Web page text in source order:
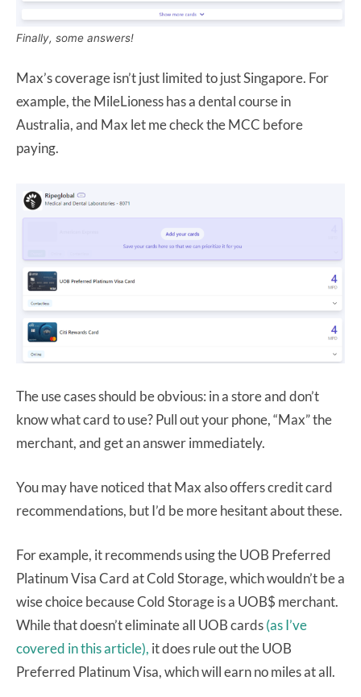
Finally, some answers!
Max’s coverage isn’t just limited to just Singapore. For
example, the MileLioness has a dental course in
Australia, and Max let me check the MCC before
paying.
The use cases should be obvious: in a store and don’t
know what card to use? Pull out your phone, “Max” the
merchant, and get an answer immediately.
You may have noticed that Max also offers credit card
recommendations, but I’d be more hesitant about these.
For example, it recommends using the UOB Preferred
Platinum Visa Card at Cold Storage, which wouldn’t be a
wise choice because Cold Storage is a UOB$ merchant.
While that doesn’t eliminate all UOB cards(as I’ve
covered in this article), it does rule out the UOB
Preferred Platinum Visa, which will earn no miles at all.